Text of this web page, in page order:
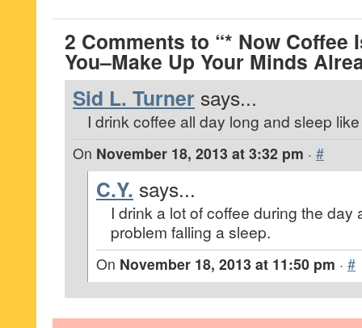
2 Comments to “* Now Coffee
You–Make Up Your Minds
Sid L. Turner says...
I drink coffee all day long and sleep
On November 18, 2013 at 3:32 pm · #
C.Y. says...
I drink a lot of coffee during the day
problem falling a sleep.
On November 18, 2013 at 11:50 pm · #